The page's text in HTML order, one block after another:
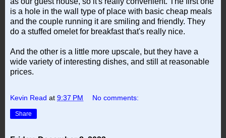
is a hole in the wall type of place with basic cheap meals
and the couple running it are smiling and friendly. They
do a stuffed omelet for breakfast that's really nice.
And the other is a little more upscale, but they have a
wide variety of interesting dishes, and still at reasonable
prices.
Kevin Read at 9:37 PM No comments:
Share